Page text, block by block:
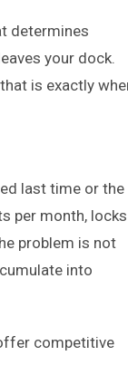
determines
your dock.
is exactly
last time or the
per month, locks
problem is not
into
competitive